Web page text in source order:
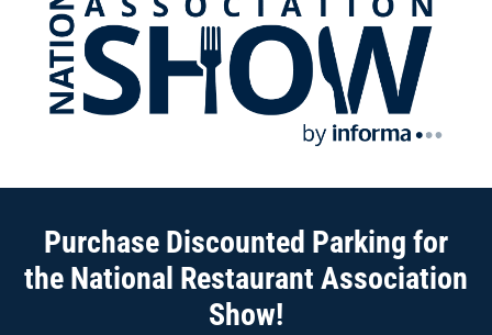
Purchase Discounted Parking for
the National Restaurant Association
Show!